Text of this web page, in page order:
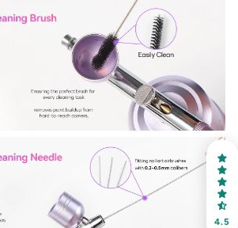
4.5
30% OFF
OR
FREE SHIPPING
gift via email in 2 days! You can
favorite shade. Enter your own text